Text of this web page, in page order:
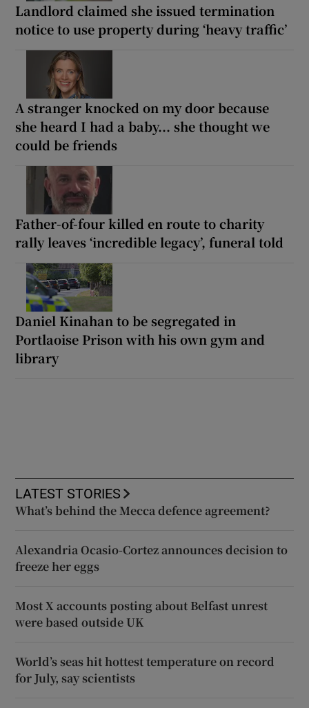
Landlord claimed she issued termination
notice to use property during ‘heavy traffic’
A stranger knocked on my door because
she heard I had a baby... she thought we
could be friends
Father-of-four killed en route to charity
rally leaves ‘incredible legacy’, funeral told
Daniel Kinahan to be segregated in
Portlaoise Prison with his own gym and
library
LATEST STORIES
What’s behind the Mecca defence agreement?
Alexandria Ocasio-Cortez announces decision to
freeze her eggs
Most X accounts posting about Belfast unrest
were based outside UK
World’s seas hit hottest temperature on record
for July, say scientists